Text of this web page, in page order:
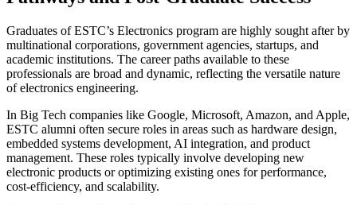
Graduates of ESTC’s Electronics program are highly sought after by
multinational corporations, government agencies, startups, and
academic institutions. The career paths available to these
professionals are broad and dynamic, reflecting the versatile nature
of electronics engineering.
In Big Tech companies like Google, Microsoft, Amazon, and Apple,
ESTC alumni often secure roles in areas such as hardware design,
embedded systems development, AI integration, and product
management. These roles typically involve developing new
electronic products or optimizing existing ones for performance,
cost-efficiency, and scalability.